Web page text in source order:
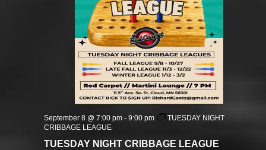
TUESDAY NIGHT CRIBBAGE LEAGUE
September 8 @ 7:00 pm- 9:00 pm
TUESDAY NIGHT
CRIBBAGE LEAGUE